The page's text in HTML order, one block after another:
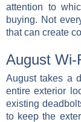
attention to
buying. Not
that can create
August Wi-
August takes a
entire exterior
existing
to keep the